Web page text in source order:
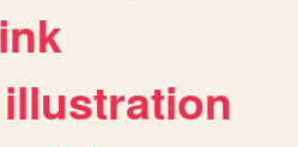
illustration